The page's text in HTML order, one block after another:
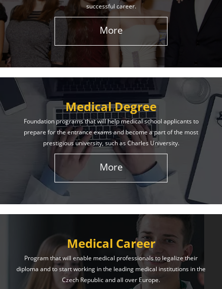
successful career.
More
Medical Degree
Foundation programs that will help medical school applicants to
prepare for the entrance exams and become a part of the most
prestigious university, such as Charles University.
More
Medical Career
Program that will enable medical professionals to legalize their
diploma and to start working in the leading medical institutions in the
Czech Republic and all over Europe.